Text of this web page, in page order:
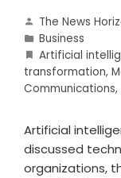
The News
Business
Artificial
transformation,
Communications,
Artificial
discussed
organizations,